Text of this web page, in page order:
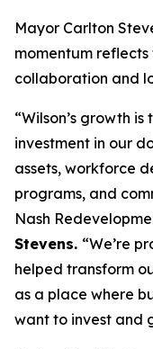
Mayor Carlton
momentum
collaboration and
“Wilson’s growth
investment in our
assets, workforce
programs, and
Nash
Stevens. “We’re
helped transform
as a place where
want to invest and